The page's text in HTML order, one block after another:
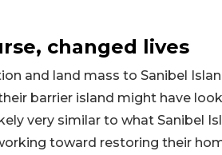
changed lives
and land mass to Sanibel
barrier island might have
very similar to what Sanibel
toward restoring their